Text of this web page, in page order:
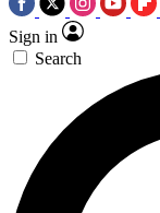
Sign in
Search